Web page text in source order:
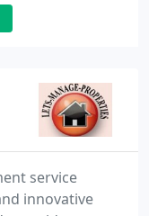
Russian.
service
innovative